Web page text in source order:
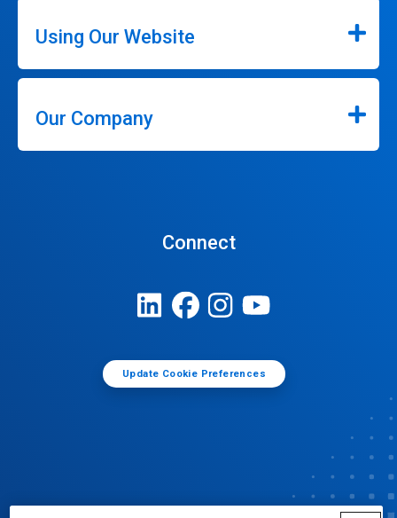
Using Our Website
Our Company
Connect
Update Cookie Preferences